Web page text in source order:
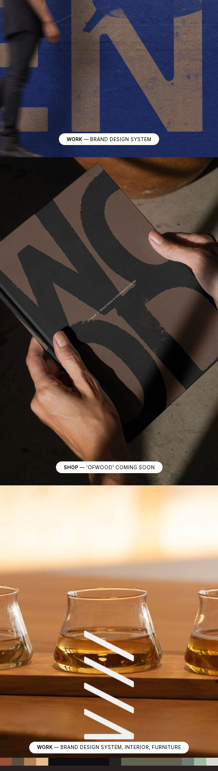
WORK — BRAND DESIGN SYSTEM
SHOP — 'OFWOOD' COMING SOON
WORK — BRAND DESIGN SYSTEM, INTERIOR, FURNITURE